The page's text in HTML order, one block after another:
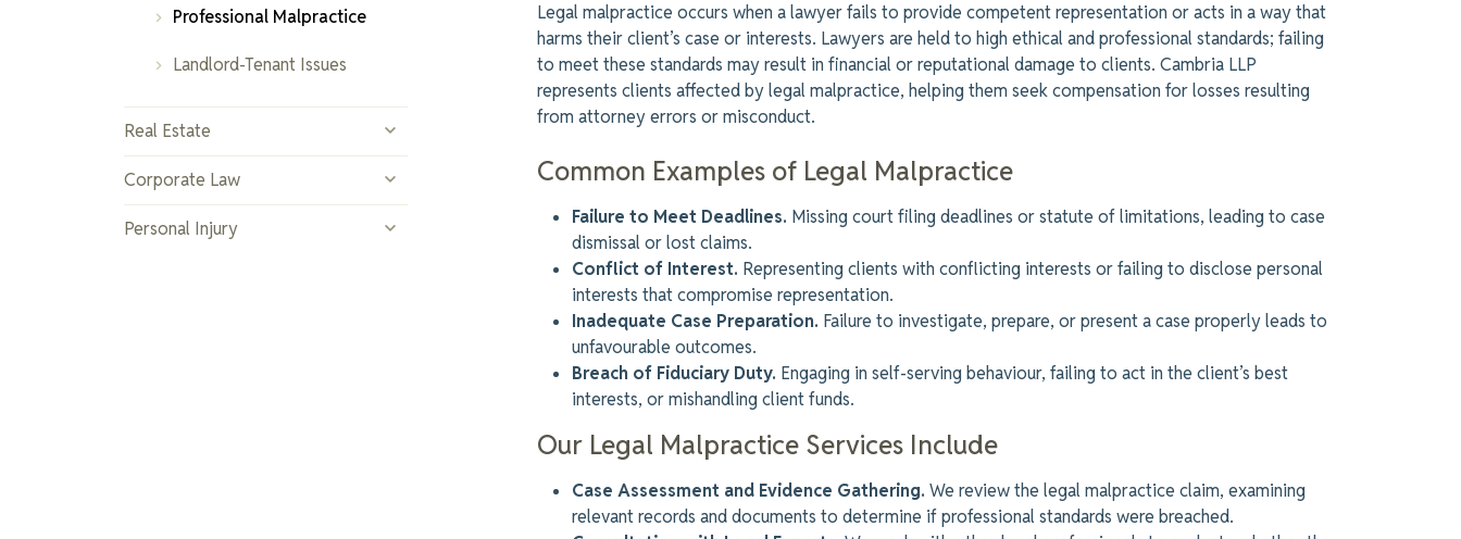
Collaborative Family Law
DUI and Impaired Driving
Professional Malpractice
Landlord-Tenant Issues
Real Estate
Residential Real Estate
Commercial Real Estate
Corporate Law
Business Formation
Personal Injury
Legal malpractice occurs when a lawyer fails to provide competent representation or acts in a way that
harms their client’s case or interests. Lawyers are heldto high ethical and professional standards; failing
to meet these standards may result in financial or reputational damage to clients. Cambria LLP
represents clients affected by legal malpractice, helping them seek compensation for losses resulting
from attorney errors or misconduct.
Common Examples of Legal Malpractice
Failure to Meet Deadlines. Missing court filing deadlines or statute of limitations, leading to case
dismissal or lost claims.
Conflict of Interest. Representing clients with conflicting interests or failing to disclose personal
interests that compromise representation.
Inadequate Case Preparation. Failure to investigate, prepare, or present a case properly leads to
unfavourable outcomes.
Breach of Fiduciary Duty. Engaging in self-serving behaviour, failing to act in the client’s best
interests, or mishandling client funds.
Our Legal Malpractice Services Include
Case Assessment and Evidence Gathering. We review the legal malpractice claim, examining
relevant records and documents to determine ifprofessional standards were breached.